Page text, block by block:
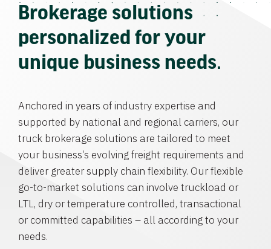
Brokerage solutions
personalized for your
unique business needs.
Anchored in years of industry expertise and
supported by national and regional carriers, our
truck brokerage solutions are tailored to meet
your business’s evolving freight requirements and
deliver greater supply chain flexibility. Our flexible
go-to-market solutions can involve truckload or
LTL, dry or temperature controlled, transactional
or committed capabilities – all according to your
needs.